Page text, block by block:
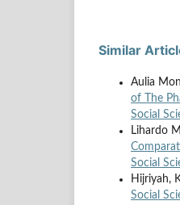
Similar
Aulia
of The
Social
Lihardo
Social
Hijriyah,
Social